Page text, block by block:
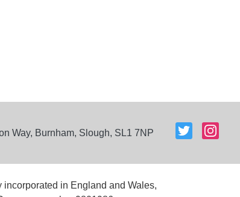
Way, Burnham, Slough, SL1 7NP
in England and Wales,